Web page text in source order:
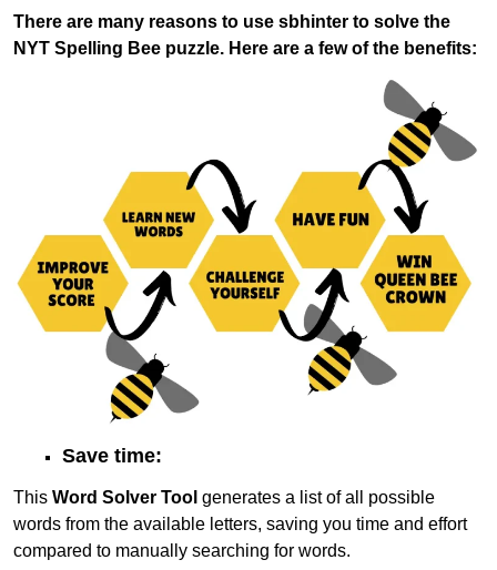
There are many reasons to use sbhinter to solve the
NYT Spelling Bee puzzle. Here are a few of the benefits:
Save time:
This Word Solver Tool generates a list of all possible
words from the available letters, saving you time and effort
compared to manually searching for words.